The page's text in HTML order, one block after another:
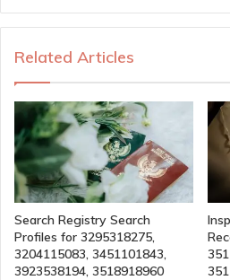
Related Articles
Search Registry Search
Profiles for 3295318275,
3204115083, 3451101843,
3923538194, 3518918960